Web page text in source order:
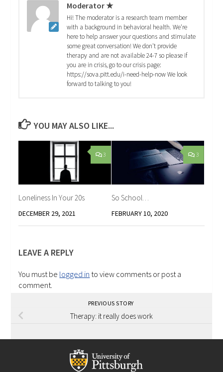
Moderator ★
Hi! The moderator is a research team member
with a background in behavioral health. We're
here to help answer your questions and stimulate
some great conversation! We don't provide
therapy and are not available 24-7 so please if
you are in crisis, go to our crisis page:
https://sova.pitt.edu/i-need-help-now We look
forward to talking to you!
YOU MAY ALSO LIKE...
3
Loneliness In Your 20s
DECEMBER 29, 2021
3
So School…
FEBRUARY 10, 2020
LEAVE A REPLY
You must be logged in to view comments or post a
comment.
PREVIOUS STORY
Therapy: it really does work